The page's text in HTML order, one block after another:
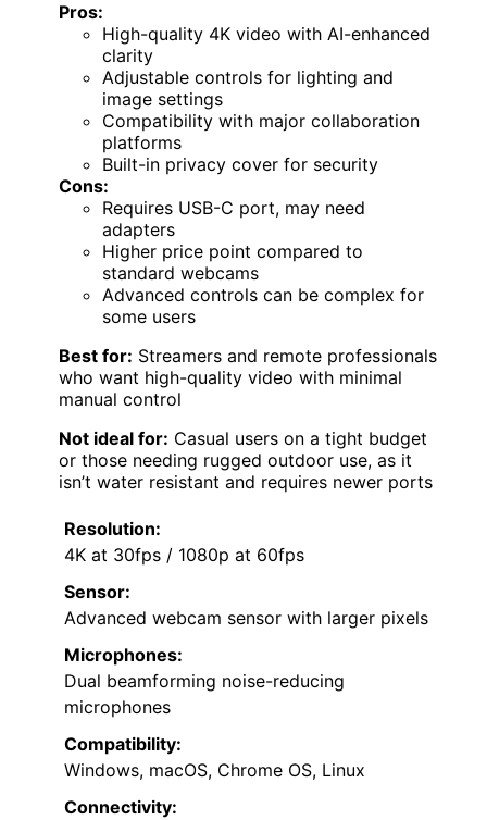
Pros:
High-quality 4K video with AI-enhanced
clarity
Adjustable controls for lighting and
image settings
Compatibility with major collaboration
platforms
Built-in privacy cover for security
Cons:
Requires USB-C port, may need
adapters
Higher price point compared to
standard webcams
Advanced controls can be complex for
some users
Best for: Streamers and remote professionals
who want high-quality video with minimal
manual control
Not ideal for: Casual users on a tight budget
or those needing rugged outdoor use, as it
isn’t water resistant and requires newer ports
Resolution:
4K at 30fps / 1080p at 60fps
Sensor:
Advanced webcam sensor with larger pixels
Microphones:
Dual beamforming noise-reducing
microphones
Compatibility:
Windows, macOS, Chrome OS, Linux
Connectivity: